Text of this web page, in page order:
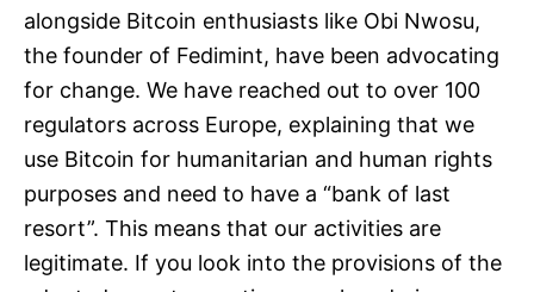
alongside Bitcoin enthusiasts like Obi Nwosu,
the founder of Fedimint, have been advocating
for change. We have reached out to over 100
regulators across Europe, explaining that we
use Bitcoin for humanitarian and human rights
purposes and need to have a “bank of last
resort”. This means that our activities are
legitimate. If you look into the provisions of the